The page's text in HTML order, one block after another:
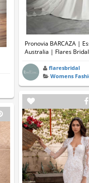
Pronovia BARCAZA |
Australia | Flares Bridal
flaresbridal
Womens